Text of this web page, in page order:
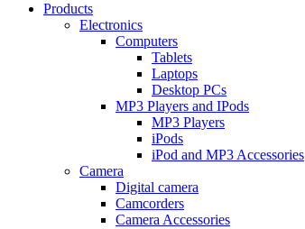
Products
Electronics
Computers
Tablets
Laptops
Desktop PCs
MP3 Players and IPods
MP3 Players
iPods
iPod and MP3 Accessories
Camera
Digital camera
Camcorders
Camera Accessories